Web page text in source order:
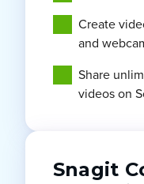
Create
and
Share
videos on
Snagit